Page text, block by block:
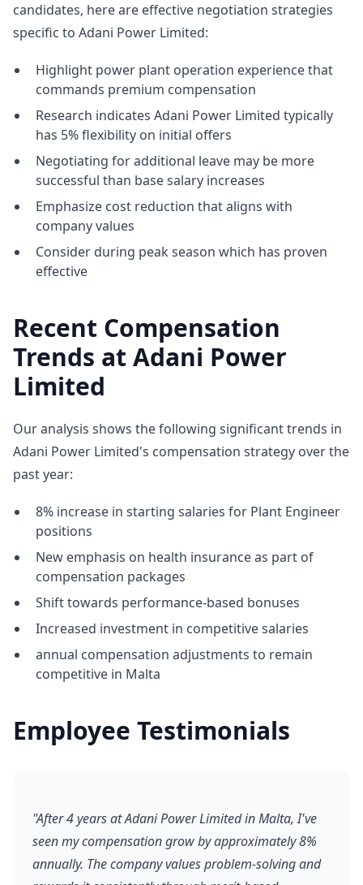
candidates, here are effective negotiation strategies
specific to Adani Power Limited:
Highlight power plant operation experience that
commands premium compensation
Research indicates Adani Power Limited typically
has 5% flexibility on initial offers
Negotiating for additional leave may be more
successful than base salary increases
Emphasize cost reduction that aligns with
company values
Consider during peak season which has proven
effective
Recent Compensation
Trends at Adani Power
Limited
Our analysis shows the following significant trends in
Adani Power Limited's compensation strategy over the
past year:
8% increase in starting salaries for Plant Engineer
positions
New emphasis on health insurance as part of
compensation packages
Shift towards performance-based bonuses
Increased investment in competitive salaries
annual compensation adjustments to remain
competitive in Malta
Employee Testimonials
"After 4 years at Adani Power Limited in Malta, I've
seen my compensation grow by approximately 8%
annually. The company values problem-solving and